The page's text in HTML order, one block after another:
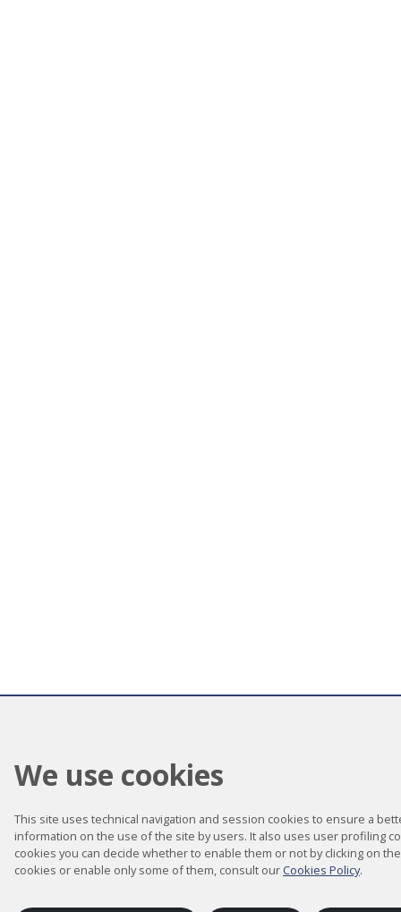
We use cookies
This site uses technical navigation and session cookies to ensure a
information on the use of the site by users. It also uses user profiling
cookies you can decide whether to enable them or not by clicking on
cookies or enable only some of them, consult our Cookies Policy.